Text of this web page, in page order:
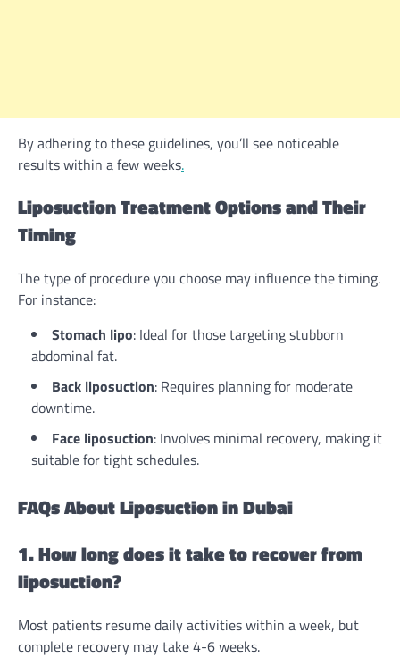
By adhering to these guidelines, you’ll see noticeable
results within a few weeks.
Liposuction Treatment Options and Their
Timing
The type of procedure you choose may influence the timing.
For instance:
Stomach lipo: Ideal for those targeting stubborn
abdominal fat.
Back liposuction: Requires planning for moderate
downtime.
Face liposuction: Involves minimal recovery, making it
suitable for tight schedules.
FAQs About Liposuction in Dubai
1. How long does it take to recover from
liposuction?
Most patients resume daily activities within a week, but
complete recovery may take 4-6 weeks.